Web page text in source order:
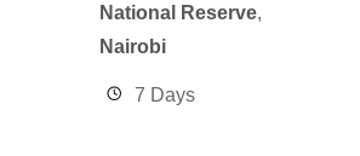
National Reserve,
Nairobi
7 Days